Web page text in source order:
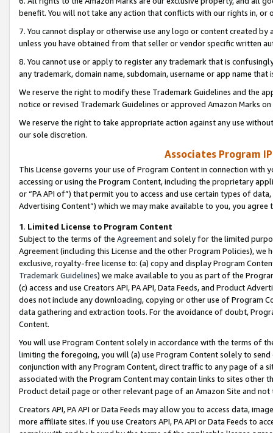
benefit. You will not take any action that conflicts with our rights in, or
7. You cannot display or otherwise use any logo or content created
unless you have obtained from that seller or vendor specific written
8. You cannot use or apply to register any trademark that is
any trademark, domain name, subdomain, username or app name
We reserve the right to modify these Trademark Guidelines and the
notice or revised Trademark Guidelines or approved Amazon Marks
We reserve the right to take appropriate action against any use
our sole discretion.
Associates Program
This License governs your use of Program Content in connection
accessing or using the Program Content, including the proprietary
or “PA API of”) that permit you to access and use certain types of
Advertising Content”) which we may make available to you, you agree
1. Limited License to Program Content
Subject to the terms of the Agreementand solely for the limited
Agreement (including this License and the other Program Policies),
exclusive, royalty-free license to: (a) copy and display Program
Trademark Guidelines) we make available to you as part of the
(c) access and use Creators API, PA API, Data Feeds, and Product
does not include any downloading, copying or other use of Program
data gathering and extraction tools. For the avoidance of doubt,
Content.
You will use Program Content solely in accordance with the terms of
limiting the foregoing, you will (a) use Program Content solely to
conjunction with any Program Content, direct traffic to any page of a
associated with the Program Content may contain links to sites other
Product detail page or other relevant page of an Amazon Site and not
Creators API, PA API or Data Feeds may allow you to access data,
more affiliate sites. If you use Creators API, PA API or Data Feeds to